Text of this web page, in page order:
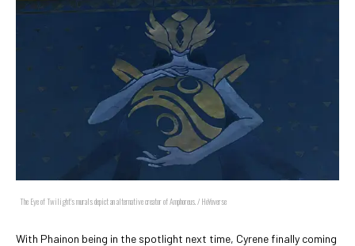
The Eye of Twilight's murals depict an alternative creator of Amphoreus. / HoYoverse
With Phainon being in the spotlight next time, Cyrene finally coming